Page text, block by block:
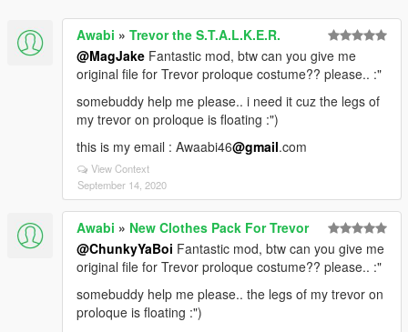
Awabi » Trevor the S.T.A.L.K.E.R.
@MagJake Fantastic mod, btw can you give me
original file for Trevor proloque costume?? please.. :"
somebuddy help me please.. i need it cuz the legs of
my trevor on proloque is floating :")
this is my email : Awaabi46@gmail.com
View Context
September 14, 2020
Awabi » New Clothes Pack For Trevor
@ChunkyYaBoi Fantastic mod, btw can you give me
original file for Trevor proloque costume?? please.. :"
somebuddy help me please.. the legs of my trevor on
proloque is floating :")